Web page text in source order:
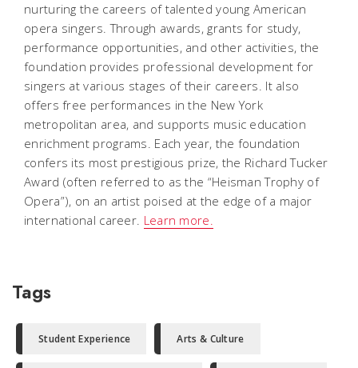
nurturing the careers of talented young American
opera singers. Through awards, grants for study,
performance opportunities, and other activities, the
foundation provides professional development for
singers at various stages of their careers. It also
offers free performances in the New York
metropolitan area, and supports music education
enrichment programs. Each year, the foundation
confers its most prestigious prize, the Richard Tucker
Award (often referred to as the “Heisman Trophy of
Opera”), on an artist poised at the edge of a major
international career. Learn more.
Tags
Student Experience Arts & Culture